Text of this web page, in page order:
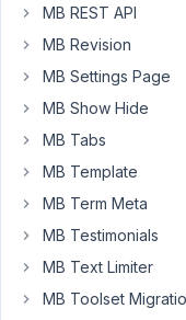
to
new
Username:
Password:
Keep me signed in
MB REST API
MB Revision
MB Settings Page
MB Show Hide
MB Tabs
MB Template
MB Term Meta
MB Testimonials
MB Text Limiter
MB Toolset